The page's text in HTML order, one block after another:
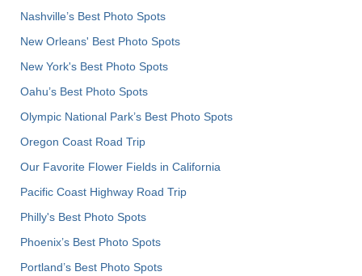
Nashville’s Best Photo Spots
New Orleans' Best Photo Spots
New York's Best Photo Spots
Oahu’s Best Photo Spots
Olympic National Park’s Best Photo Spots
Oregon Coast Road Trip
Our Favorite Flower Fields in California
Pacific Coast Highway Road Trip
Philly's Best Photo Spots
Phoenix’s Best Photo Spots
Portland’s Best Photo Spots